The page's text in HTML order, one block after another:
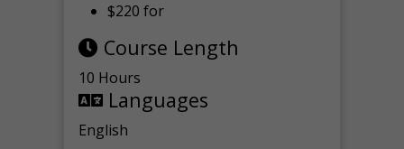
$220 for
Course Length
10 Hours
Languages
English